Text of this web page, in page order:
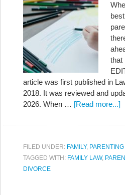
that
article was first published in
2018. It was reviewed and
2026. When … [Read more...]
FILED UNDER: FAMILY,
TAGGED WITH: FAMILY LAW,
DIVORCE